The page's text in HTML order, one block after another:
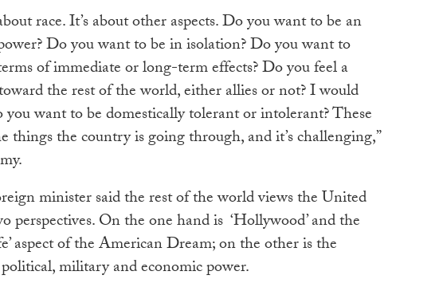
race. It’s about other aspects. Do you want to be an
Do you want to be in isolation? Do you want to
of immediate or long-term effects? Do you feel a
the rest of the world, either allies or not? I would
you want to be domestically tolerant or intolerant? These
things the country is going through, and it’s challenging,”
minister said the rest of the world views the United
perspectives. On the one hand is ‘Hollywood’ and the
aspect of the American Dream; on the other is the
military and economic power.